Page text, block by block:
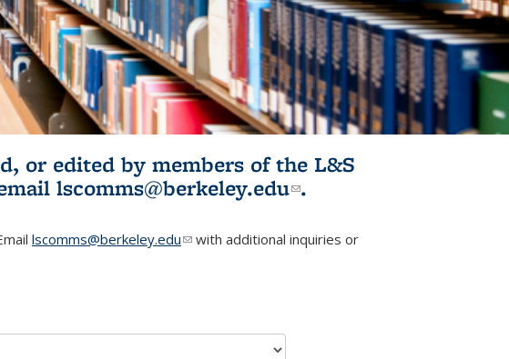
or edited by members of the L&S
external)
lscomms@berkeley.edu(link sends e-
.
lscomms@berkeley.edu(link sends e-mail)
with additional inquiries or